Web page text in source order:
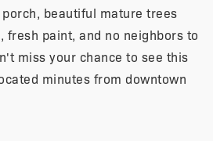
beautiful mature trees
fresh paint, and no neighbors to
miss your chance to see this
minutes from downtown